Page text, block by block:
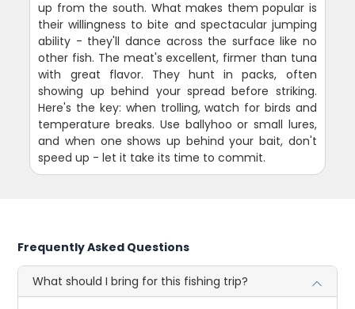
up from the south. What makes them popular is
their willingness to bite and spectacular jumping
ability - they'll dance across the surface like no
other fish. The meat's excellent, firmer than tuna
with great flavor. They hunt in packs, often
showing up behind your spread before striking.
Here's the key: when trolling, watch for birds and
temperature breaks. Use ballyhoo or small lures,
and when one shows up behind your bait, don't
speed up - let it take its time to commit.
Frequently Asked Questions
What should I bring for this fishing trip?